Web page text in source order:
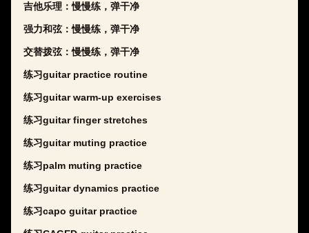
吉他乐理：慢慢练，弹干净
强力和弦：慢慢练，弹干净
交替拨弦：慢慢练，弹干净
练习guitar practice routine
练习guitar warm-up exercises
练习guitar finger stretches
练习guitar muting practice
练习palm muting practice
练习guitar dynamics practice
练习capo guitar practice